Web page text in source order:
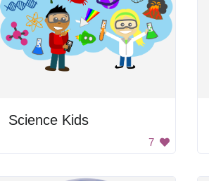
Science Kids
7